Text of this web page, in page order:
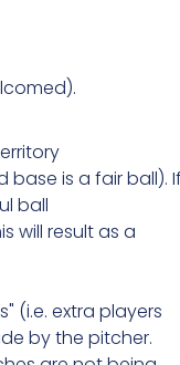
base is a fair ball).
ball
will result as a
(i.e. extra players
by the pitcher.